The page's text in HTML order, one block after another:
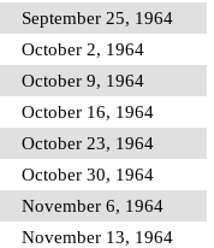
September 25, 1964
October 2, 1964
October 9, 1964
October 16, 1964
October 23, 1964
October 30, 1964
November 6, 1964
November 13, 1964